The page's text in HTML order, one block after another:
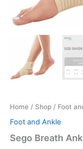
Home / Shop / Foot
Foot and Ankle
Sego Breath